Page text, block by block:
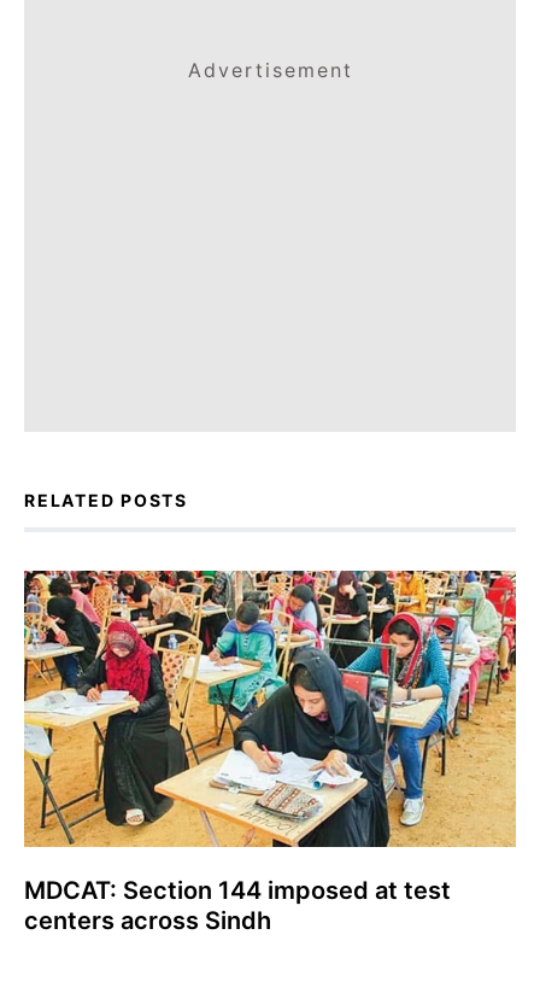
Advertisement
RELATED POSTS
MDCAT: Section 144 imposed at test
centers across Sindh